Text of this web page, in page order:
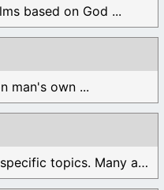
based on God ...
man's own ...
Find different devotionals by specific topics. Many are ...